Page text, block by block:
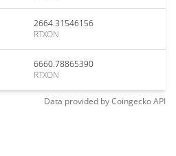
2664.31546156
RTXON
6660.78865390
RTXON
Data provided byCoingeckoAPI